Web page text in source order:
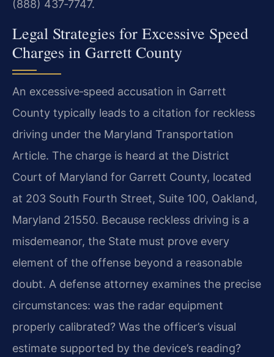
(888) 437‑7747.
Legal Strategies for Excessive Speed
Charges in Garrett County
An excessive‑speed accusation in Garrett
County typically leads to a citation for reckless
driving under the Maryland Transportation
Article. The charge is heard at the District
Court of Maryland for Garrett County, located
at 203 South Fourth Street, Suite 100, Oakland,
Maryland 21550. Because reckless driving is a
misdemeanor, the State must prove every
element of the offense beyond a reasonable
doubt. A defense attorney examines the precise
circumstances: was the radar equipment
properly calibrated? Was the officer’s visual
estimate supported by the device’s reading?